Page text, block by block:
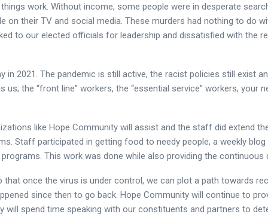
work. Without income, some people were in desperate
on their TV and social media. These murders had nothing to do
to our elected officials for leadership and dissatisfied with the
in 2021. The pandemic is still active, the racist policies still exist
the “front line” workers, the “essential service” workers,
like Hope Community will assist and the staff did extend
Staff participated in getting food to needy people, a weekly
This work was done while also providing the
once the virus is under control, we can plot a path towards
since then to go back. Hope Community will continue to
will spend time speaking with our constituents and partners to